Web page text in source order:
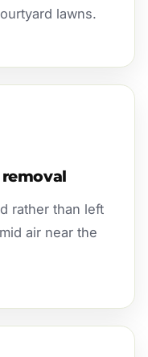
lawns.
rather than left
air near the